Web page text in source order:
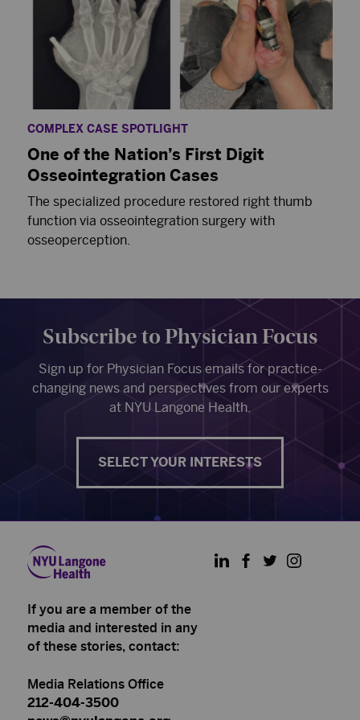
COMPLEX CASE SPOTLIGHT
One of the Nation’s First Digit
Osseointegration Cases
The specialized procedure restored right thumb
function via osseointegration surgery with
osseoperception.
Subscribe to Physician Focus
Sign up for Physician Focus emails for practice-
changing news and perspectives from our experts
at NYU Langone Health.
SELECT YOUR INTERESTS
If you are a member of the
media and interested in any
of these stories, contact:
Media Relations Office
212-404-3500